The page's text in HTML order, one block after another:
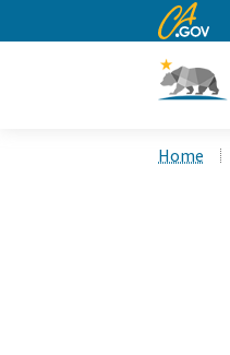
CA.gov
Home